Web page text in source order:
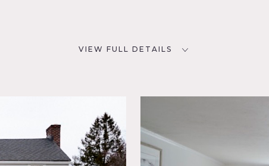
VIEW FULL DETAILS